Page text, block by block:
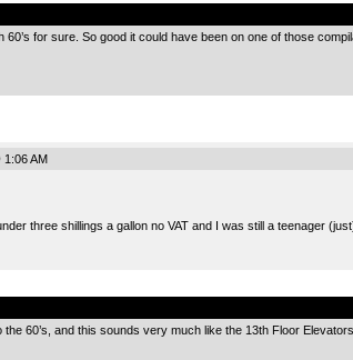
60’s for sure. So good it could have been on one of those
AM
three shillings a gallon no VAT and I was still a teenager
the 60’s, and this sounds very much like the 13th Floor